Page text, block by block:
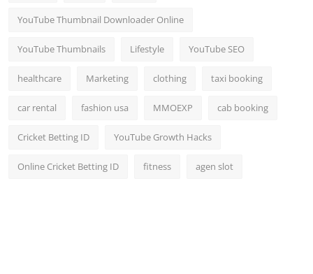
YouTube Thumbnail Downloader Online
YouTube Thumbnails Lifestyle YouTube SEO
healthcare Marketing clothing taxi booking
car rental fashion usa MMOEXP cab booking
Cricket Betting ID YouTube Growth Hacks
Online Cricket Betting ID fitness agen slot